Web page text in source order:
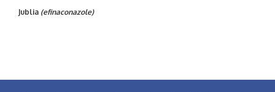
Jublia (efinaconazole)